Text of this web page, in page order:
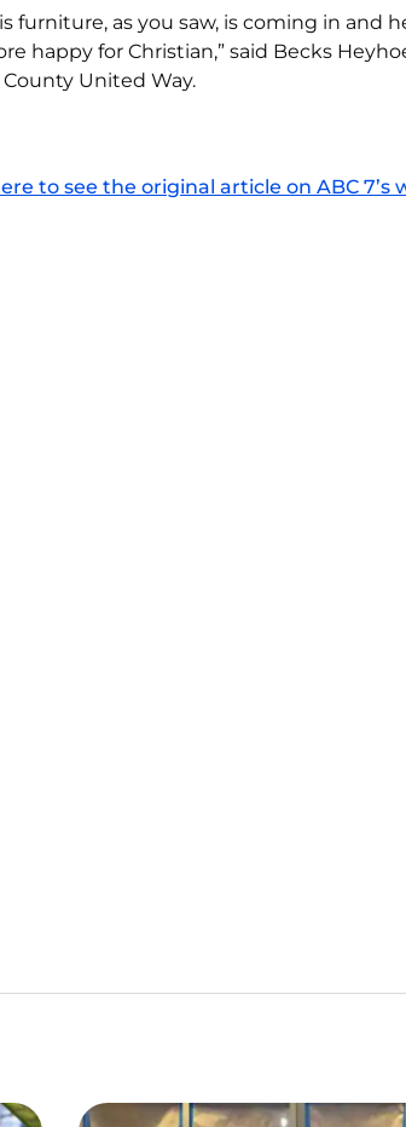
furniture, as you saw, is coming in and
happy for Christian,” said Becks
United Way.
to see the original article on ABC 7’s